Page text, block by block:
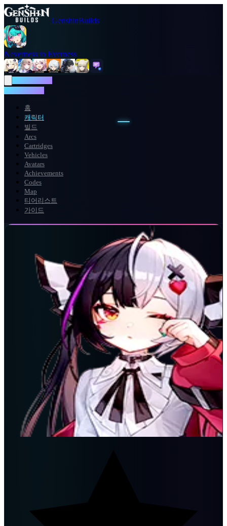
GenshinBuilds
Neverness to Everness
홈
캐릭터
빌드
Arcs
Cartridges
Vehicles
Avatars
Achievements
Codes
Map
티어리스트
가이드